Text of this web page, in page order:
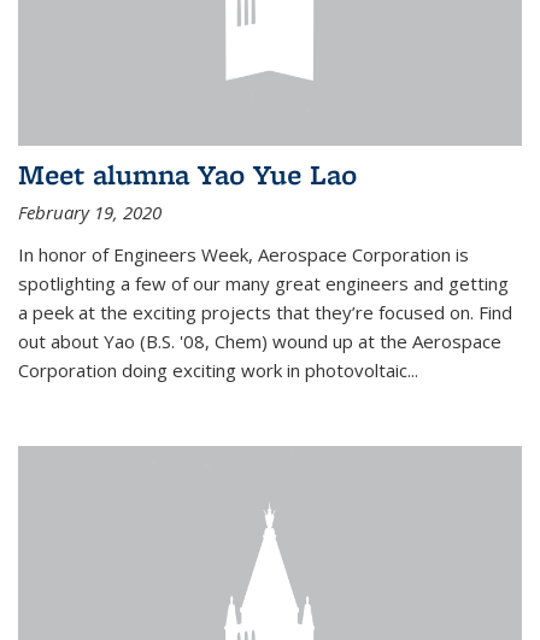
Meet alumna Yao Yue Lao
February 19, 2020
In honor of Engineers Week, Aerospace Corporation is
spotlighting a few of our many great engineers and getting
a peek at the exciting projects that they’re focused on. Find
out about Yao (B.S. '08, Chem) wound up at the Aerospace
Corporation doing exciting work in photovoltaic...